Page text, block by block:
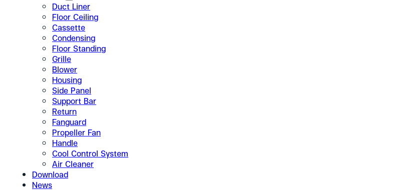
Duct Liner
Floor Ceiling
Cassette
Condensing
Floor Standing
Grille
Blower
Housing
Side Panel
Support Bar
Return
Fanguard
Propeller Fan
Handle
Cool Control System
Air Cleaner
Download
News